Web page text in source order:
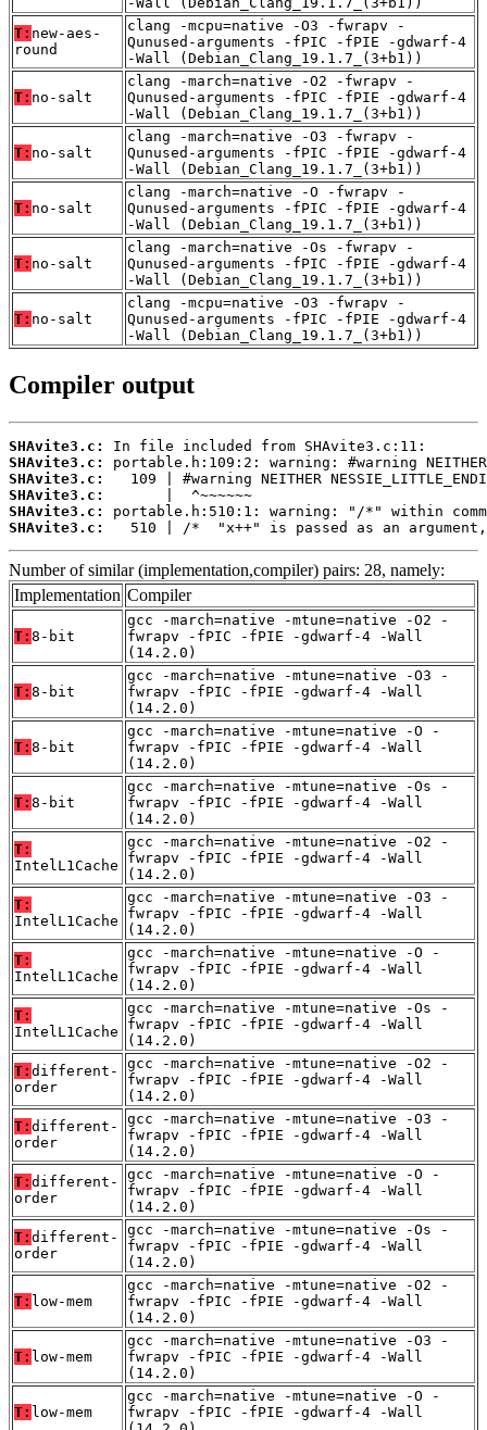
T: new-aes-
round
clang -mcpu=native -O3 -fwrapv -
Qunused-arguments -fPIC -fPIE -gdwarf-4
-Wall (Debian_Clang_19.1.7_(3+b1))
T: no-salt
clang -march=native -O2 -fwrapv -
Qunused-arguments -fPIC -fPIE -gdwarf-4
-Wall (Debian_Clang_19.1.7_(3+b1))
T: no-salt
clang -march=native -O3 -fwrapv -
Qunused-arguments -fPIC -fPIE -gdwarf-4
-Wall (Debian_Clang_19.1.7_(3+b1))
T: no-salt
clang -march=native -O -fwrapv -
Qunused-arguments -fPIC -fPIE -gdwarf-4
-Wall (Debian_Clang_19.1.7_(3+b1))
T: no-salt
clang -march=native -Os -fwrapv -
Qunused-arguments -fPIC -fPIE -gdwarf-4
-Wall (Debian_Clang_19.1.7_(3+b1))
T: no-salt
clang -mcpu=native -O3 -fwrapv -
Qunused-arguments -fPIC -fPIE -gdwarf-4
-Wall (Debian_Clang_19.1.7_(3+b1))
Compiler output
SHAvite3.c:
SHAvite3.c:
SHAvite3.c:
SHAvite3.c:
SHAvite3.c:
SHAvite3.c:
510 | /*  "x++" is passed as an
Number of similar (implementation,compiler) pairs: 28, namely:
Implementation Compiler
T: 8-bit
gcc -march=native -mtune=native -O2 -
fwrapv -fPIC -fPIE -gdwarf-4 -Wall
(14.2.0)
T: 8-bit
gcc -march=native -mtune=native -O3 -
fwrapv -fPIC -fPIE -gdwarf-4 -Wall
(14.2.0)
T: 8-bit
gcc -march=native -mtune=native -O -
fwrapv -fPIC -fPIE -gdwarf-4 -Wall
(14.2.0)
T: 8-bit
gcc -march=native -mtune=native -Os -
fwrapv -fPIC -fPIE -gdwarf-4 -Wall
(14.2.0)
T:
IntelL1Cache
gcc -march=native -mtune=native -O2 -
fwrapv -fPIC -fPIE -gdwarf-4 -Wall
(14.2.0)
T:
IntelL1Cache
gcc -march=native -mtune=native -O3 -
fwrapv -fPIC -fPIE -gdwarf-4 -Wall
(14.2.0)
T:
IntelL1Cache
gcc -march=native -mtune=native -O -
fwrapv -fPIC -fPIE -gdwarf-4 -Wall
(14.2.0)
T:
IntelL1Cache
gcc -march=native -mtune=native -Os -
fwrapv -fPIC -fPIE -gdwarf-4 -Wall
(14.2.0)
T: different-
order
gcc -march=native -mtune=native -O2 -
fwrapv -fPIC -fPIE -gdwarf-4 -Wall
(14.2.0)
T: different-
order
gcc -march=native -mtune=native -O3 -
fwrapv -fPIC -fPIE -gdwarf-4 -Wall
(14.2.0)
T: different-
order
gcc -march=native -mtune=native -O -
fwrapv -fPIC -fPIE -gdwarf-4 -Wall
(14.2.0)
T: different-
order
gcc -march=native -mtune=native -Os -
fwrapv -fPIC -fPIE -gdwarf-4 -Wall
(14.2.0)
T: low-mem
gcc -march=native -mtune=native -O2 -
fwrapv -fPIC -fPIE -gdwarf-4 -Wall
(14.2.0)
T: low-mem
gcc -march=native -mtune=native -O3 -
fwrapv -fPIC -fPIE -gdwarf-4 -Wall
(14.2.0)
T: low-mem
gcc -march=native -mtune=native -O -
fwrapv -fPIC -fPIE -gdwarf-4 -Wall